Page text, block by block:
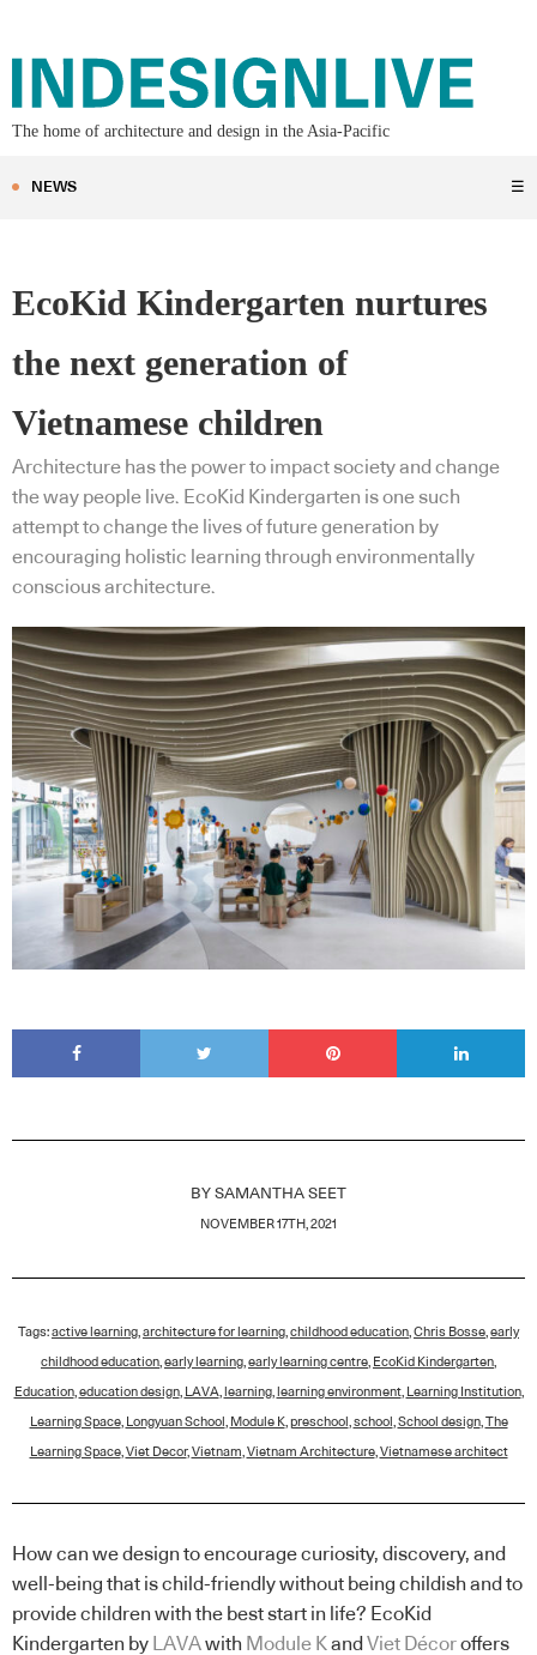
The home of architecture and design in the Asia-Pacific
NEWS ☰
EcoKid Kindergarten nurtures
the next generation of
Vietnamese children
Architecture has the power to impact society and change
the way people live. EcoKid Kindergarten is one such
attempt to change the lives of future generation by
encouraging holistic learning through environmentally
conscious architecture.
BY SAMANTHA SEET
NOVEMBER 17TH, 2021
Tags:active learning architecture for learning childhood education Chris Bosse early
childhood education early learning early learning centre EcoKid Kindergarten
Education, education design, LAVA learning, learning environment, Learning Institution,
Learning Space, Longyuan School Module K, preschool school School design, The
Learning Space, Viet Decor, Vietnam Vietnam Architecture, Vietnamese architect
How can we design to encourage curiosity, discovery, and
well-being that is child-friendly without being childish and to
provide children with the best start in life? EcoKid
Kindergarten by
LAVAwith Module K and Viet Décoroffers